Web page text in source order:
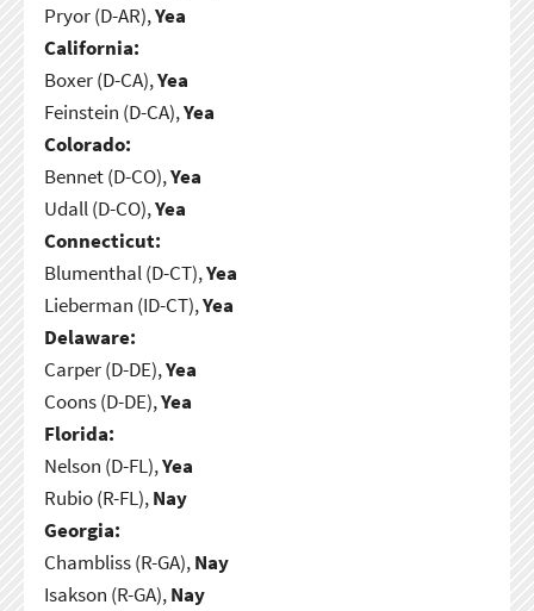
Pryor (D-AR),Yea
California:
Boxer (D-CA),Yea
Feinstein (D-CA),Yea
Colorado:
Bennet (D-CO),Yea
Udall (D-CO),Yea
Connecticut:
Blumenthal (D-CT),Yea
Lieberman (ID-CT),Yea
Delaware:
Carper (D-DE),Yea
Coons (D-DE),Yea
Florida:
Nelson (D-FL),Yea
Rubio (R-FL),Nay
Georgia:
Chambliss (R-GA),Nay
Isakson (R-GA),Nay